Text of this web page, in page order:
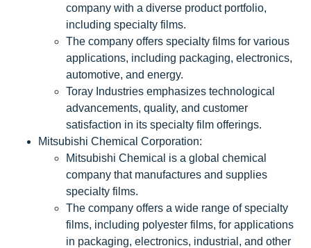
company with a diverse product portfolio,
including specialty films.
The company offers specialty films for various
applications, including packaging, electronics,
automotive, and energy.
Toray Industries emphasizes technological
advancements, quality, and customer
satisfaction in its specialty film offerings.
Mitsubishi Chemical Corporation:
Mitsubishi Chemical is a global chemical
company that manufactures and supplies
specialty films.
The company offers a wide range of specialty
films, including polyester films, for applications
in packaging, electronics, industrial, and other